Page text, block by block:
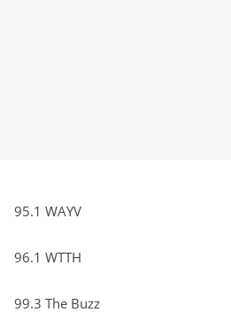
95.1 WAYV
96.1 WTTH
99.3 The Buzz